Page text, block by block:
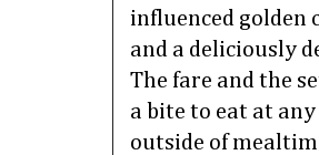
influenced golden
and a deliciously
The fare and the
a bite to eat at
outside of